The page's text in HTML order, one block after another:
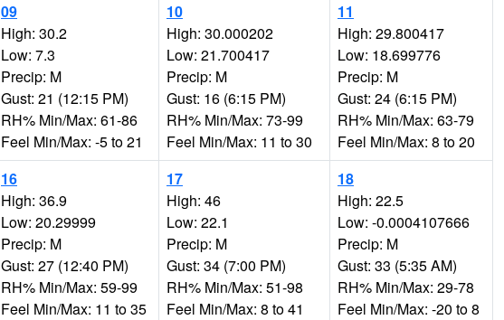
09
High: 30.2
Low: 7.3
Precip: M
Gust: 21 (12:15 PM)
RH% Min/Max: 61-86
Feel Min/Max: -5 to 21
10
High: 30.000202
Low: 21.700417
Precip: M
Gust: 16 (6:15 PM)
RH% Min/Max: 73-99
Feel Min/Max: 11 to 30
11
High: 29.800417
Low: 18.699776
Precip: M
Gust: 24 (6:15 PM)
RH% Min/Max: 63-79
Feel Min/Max: 8 to 20
16
High: 36.9
Low: 20.29999
Precip: M
Gust: 27 (12:40 PM)
RH% Min/Max: 59-99
Feel Min/Max: 11 to 35
17
High: 46
Low: 22.1
Precip: M
Gust: 34 (7:00 PM)
RH% Min/Max: 51-98
Feel Min/Max: 8 to 41
18
High: 22.5
Low: -0.0004107666
Precip: M
Gust: 33 (5:35 AM)
RH% Min/Max: 29-78
Feel Min/Max: -20 to 8